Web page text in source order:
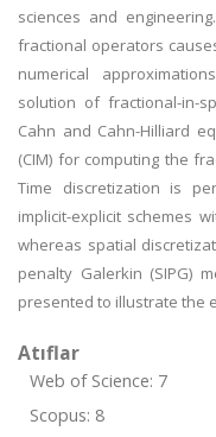
sciences and
fractional operators
numerical
solution of fractional-in-
Cahn and Cahn-Hilliard
(CIM) for computing the
Time discretization is
implicit-explicit schemes
whereas spatial
penalty Galerkin (SIPG)
presented to illustrate the
Atıflar
Web of Science: 7
Scopus: 8